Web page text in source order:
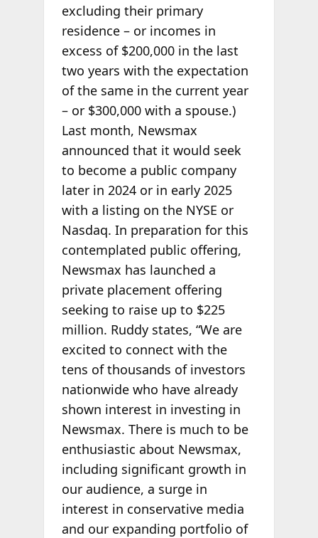
excluding their primary
residence – or incomes in
excess of $200,000 in the last
two years with the expectation
of the same in the current year
– or $300,000 with a spouse.)
Last month, Newsmax
announced that it would seek
to become a public company
later in 2024 or in early 2025
with a listing on the NYSE or
Nasdaq. In preparation for this
contemplated public offering,
Newsmax has launched a
private placement offering
seeking to raise up to $225
million. Ruddy states, “We are
excited to connect with the
tens of thousands of investors
nationwide who have already
shown interest in investing in
Newsmax. There is much to be
enthusiastic about Newsmax,
including significant growth in
our audience, a surge in
interest in conservative media
and our expanding portfolio of